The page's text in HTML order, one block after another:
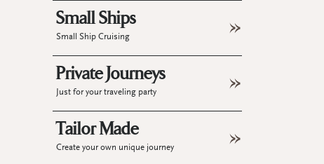
Small Ships
Small Ship Cruising
Private Journeys
Just for your traveling party
Tailor Made
Create your own unique journey